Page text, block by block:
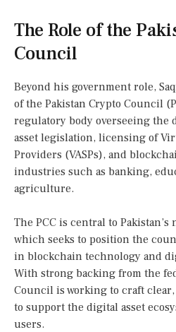
The Role of the
Council
Beyond his government role,
of the Pakistan Crypto Council
regulatory body overseeing the
asset legislation, licensing of
Providers (VASPs), and
industries such as banking,
agriculture.
The PCC is central to
which seeks to position the
in blockchain technology and
With strong backing from the
Council is working to craft
to support the digital asset
users.